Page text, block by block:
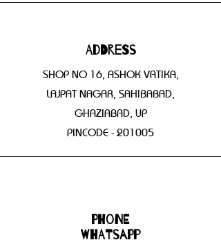
Address
SHOP NO 16, ASHOK VATIKA,
LAJPAT NAGAR, SAHIBABAD,
GHAZIABAD, UP
PINCODE - 201005
Phone
WHATSAPP